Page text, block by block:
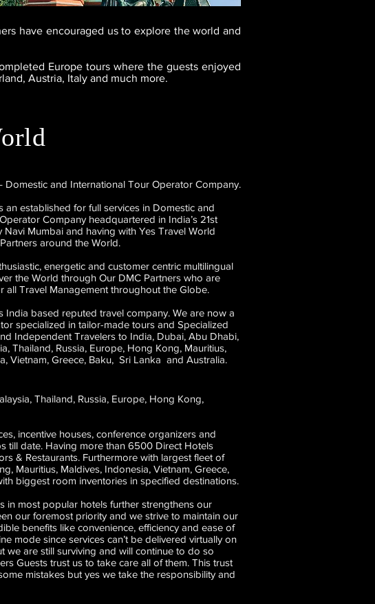
have encouraged us to explore the world and
Europe tours where the guests enjoyed
Austria, Italy and much more.
Domestic and International Tour Operator Company.
an established for full services in Domestic and
Company headquartered in India’s 21st
Navi Mumbai and having with Yes Travel World
around the World.
energetic and customer centric multilingual
the World through Our DMC Partners who are
all Travel Management throughout the Globe.
India based reputed travel company. We are now a
specialized in tailor-made tours and Specialized
Independent Travelers to India, Dubai, Abu Dhabi,
Thailand, Russia, Europe, Hong Kong, Mauritius,
Vietnam, Greece, Baku, Sri Lanka and Australia.
Thailand, Russia, Europe, Hong Kong,
incentive houses, conference organizers and
till date. Having more than 6500 Direct Hotels
& Restaurants. Furthermore with largest fleet of
Mauritius, Maldives, Indonesia, Vietnam, Greece,
biggest room inventories in specified destinations.
in most popular hotels further strengthens our
our foremost priority and we strive to maintain our
benefits like convenience, efficiency and ease of
mode since services can’t be delivered virtually on
we are still surviving and will continue to do so
Guests trust us to take care all of them. This trust
mistakes but yes we take the responsibility and